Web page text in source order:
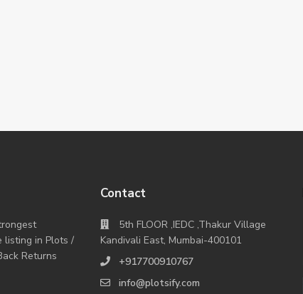
listing in Plots /
Returns
Contact
5th FLOOR ,IEDC ,Thakur Village
Kandivali East, Mumbai-400101
+917700910767
info@plotsify.com